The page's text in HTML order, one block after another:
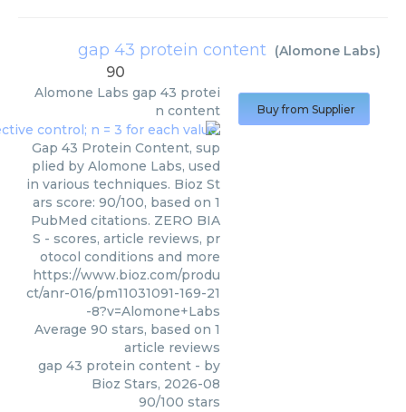
gap 43 protein content (Alomone Labs)
90
Alomone Labs gap 43 protei
n content
Gap 43 Protein Content, sup
plied by Alomone Labs, used
in various techniques. Bioz St
ars score: 90/100, based on 1
PubMed citations. ZERO BIA
S - scores, article reviews, pr
otocol conditions and more
https://www.bioz.com/produ
ct/anr-016/pm11031091-169-21
-8?v=Alomone+Labs
Average 90 stars, based on 1
article reviews
gap 43 protein content - by
Bioz Stars, 2026-08
90/100 stars
Buy from Supplier